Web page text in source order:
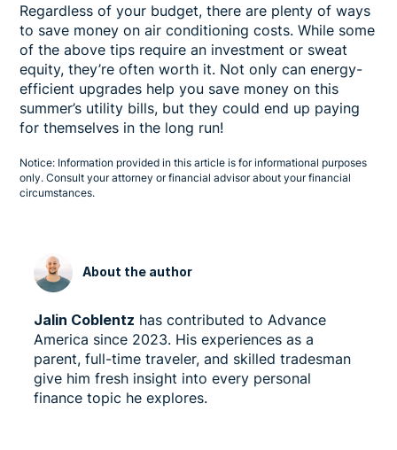
Regardless of your budget, there are plenty of ways
to save money on air conditioning costs. While some
of the above tips require an investment or sweat
equity, they’re often worth it. Not only can energy-
efficient upgrades help you save money on this
summer’s utility bills, but they could end up paying
for themselves in the long run!
Notice: Information provided in this article is for informational purposes
only. Consult your attorney or financial advisor about your financial
circumstances.
About the author
Jalin Coblentz has contributed to Advance
America since 2023. His experiences as a
parent, full-time traveler, and skilled tradesman
give him fresh insight into every personal
finance topic he explores.